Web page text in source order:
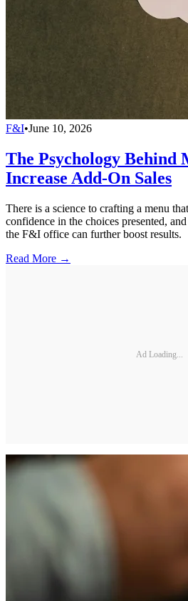
F&I•June 10, 2026
The Psychology Behind
Increase Add-On Sales
There is a science to crafting a menu
confidence in the choices presented,
the F&I office can further boost results.
Read More →
Ad Loading...